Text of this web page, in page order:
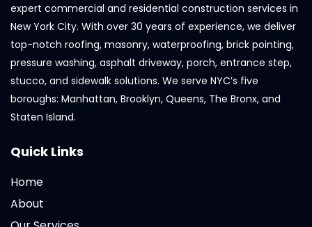
expert commercial and residential construction services in
New York City. With over 30 years of experience, we deliver
top-notch roofing, masonry, waterproofing, brick pointing,
pressure washing, asphalt driveway, porch, entrance step,
stucco, and sidewalk solutions. We serve NYC’s five
boroughs: Manhattan, Brooklyn, Queens, The Bronx, and
Staten Island.
Quick Links
Home
About